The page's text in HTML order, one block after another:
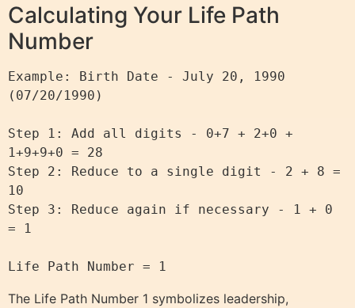
Calculating Your Life Path
Number
Example: Birth Date - July 20, 1990
(07/20/1990)
Step 1: Add all digits - 0+7 + 2+0 +
1+9+9+0 = 28
Step 2: Reduce to a single digit - 2 + 8 =
10
Step 3: Reduce again if necessary - 1 + 0
= 1
The Life Path Number 1 symbolizes leadership,